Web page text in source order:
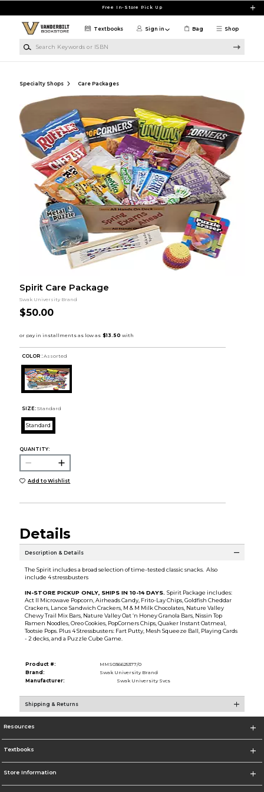
Free In-Store Pick Up
Shop
Textbooks Sign in Bag
Specialty Shops Care Packages
Spirit Care Package
Swak University Brand
$50.00
COLOR : Assorted
SIZE: Standard
Standard
QUANTITY:
Add to Wishlist
Details
Description & Details
The Spirit includes a broad selection of time-tested classic snacks. Also
include 4 stressbusters
IN-STORE PICKUP ONLY, SHIPS IN 10-14 DAYS. Spirit Package includes:
Act II Microwave Popcorn, Airheads Candy, Frito-Lay Chips, Goldfish Cheddar
Crackers, Lance Sandwich Crackers, M & M Milk Chocolates, Nature Valley
Chewy Trail Mix Bars, Nature Valley Oat ‘n Honey Granola Bars, Nissin Top
Ramen Noodles, Oreo Cookies, PopCorners Chips, Quaker Instant Oatmeal,
Tootsie Pops. Plus 4 Stressbusters: Fart Putty, Mesh Squeeze Ball, Playing Cards
- 2 decks, and a Puzzle Cube Game.
Product #:
MMS036625377/0
Brand:
Swak University Brand
Manufacturer:
Swak University Svcs
Shipping & Returns
Resources
Textbooks
Store Information